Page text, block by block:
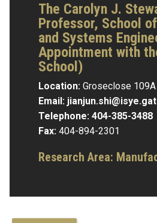
The Carolyn J.
Professor, School
and Systems
Appointment with
School)
Location: Groseclose 109A
Email:
Telephone: 404-385-3488
Fax: 404-894-2301
Research Area: